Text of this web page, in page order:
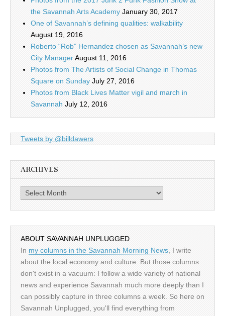
the Savannah Arts Academy January 30, 2017
One of Savannah’s defining qualities: walkability
August 19, 2016
Roberto “Rob” Hernandez chosen as Savannah’s new
City ManagerAugust 11, 2016
Photos from The Artists of Social Change in Thomas
Square on Sunday July 27, 2016
Photos from Black Lives Matter vigil and march in
Savannah July 12, 2016
Tweets by @billdawers
ARCHIVES
Archives
ABOUT SAVANNAH UNPLUGGED
In my columns in the Savannah Morning News , I write
about the local economy and culture. But those columns
don't exist in a vacuum: I follow a wide variety of national
news and experience Savannah much more deeply than I
can possibly capture in three columns a week. So here on
Savannah Unplugged, you'll find everything from